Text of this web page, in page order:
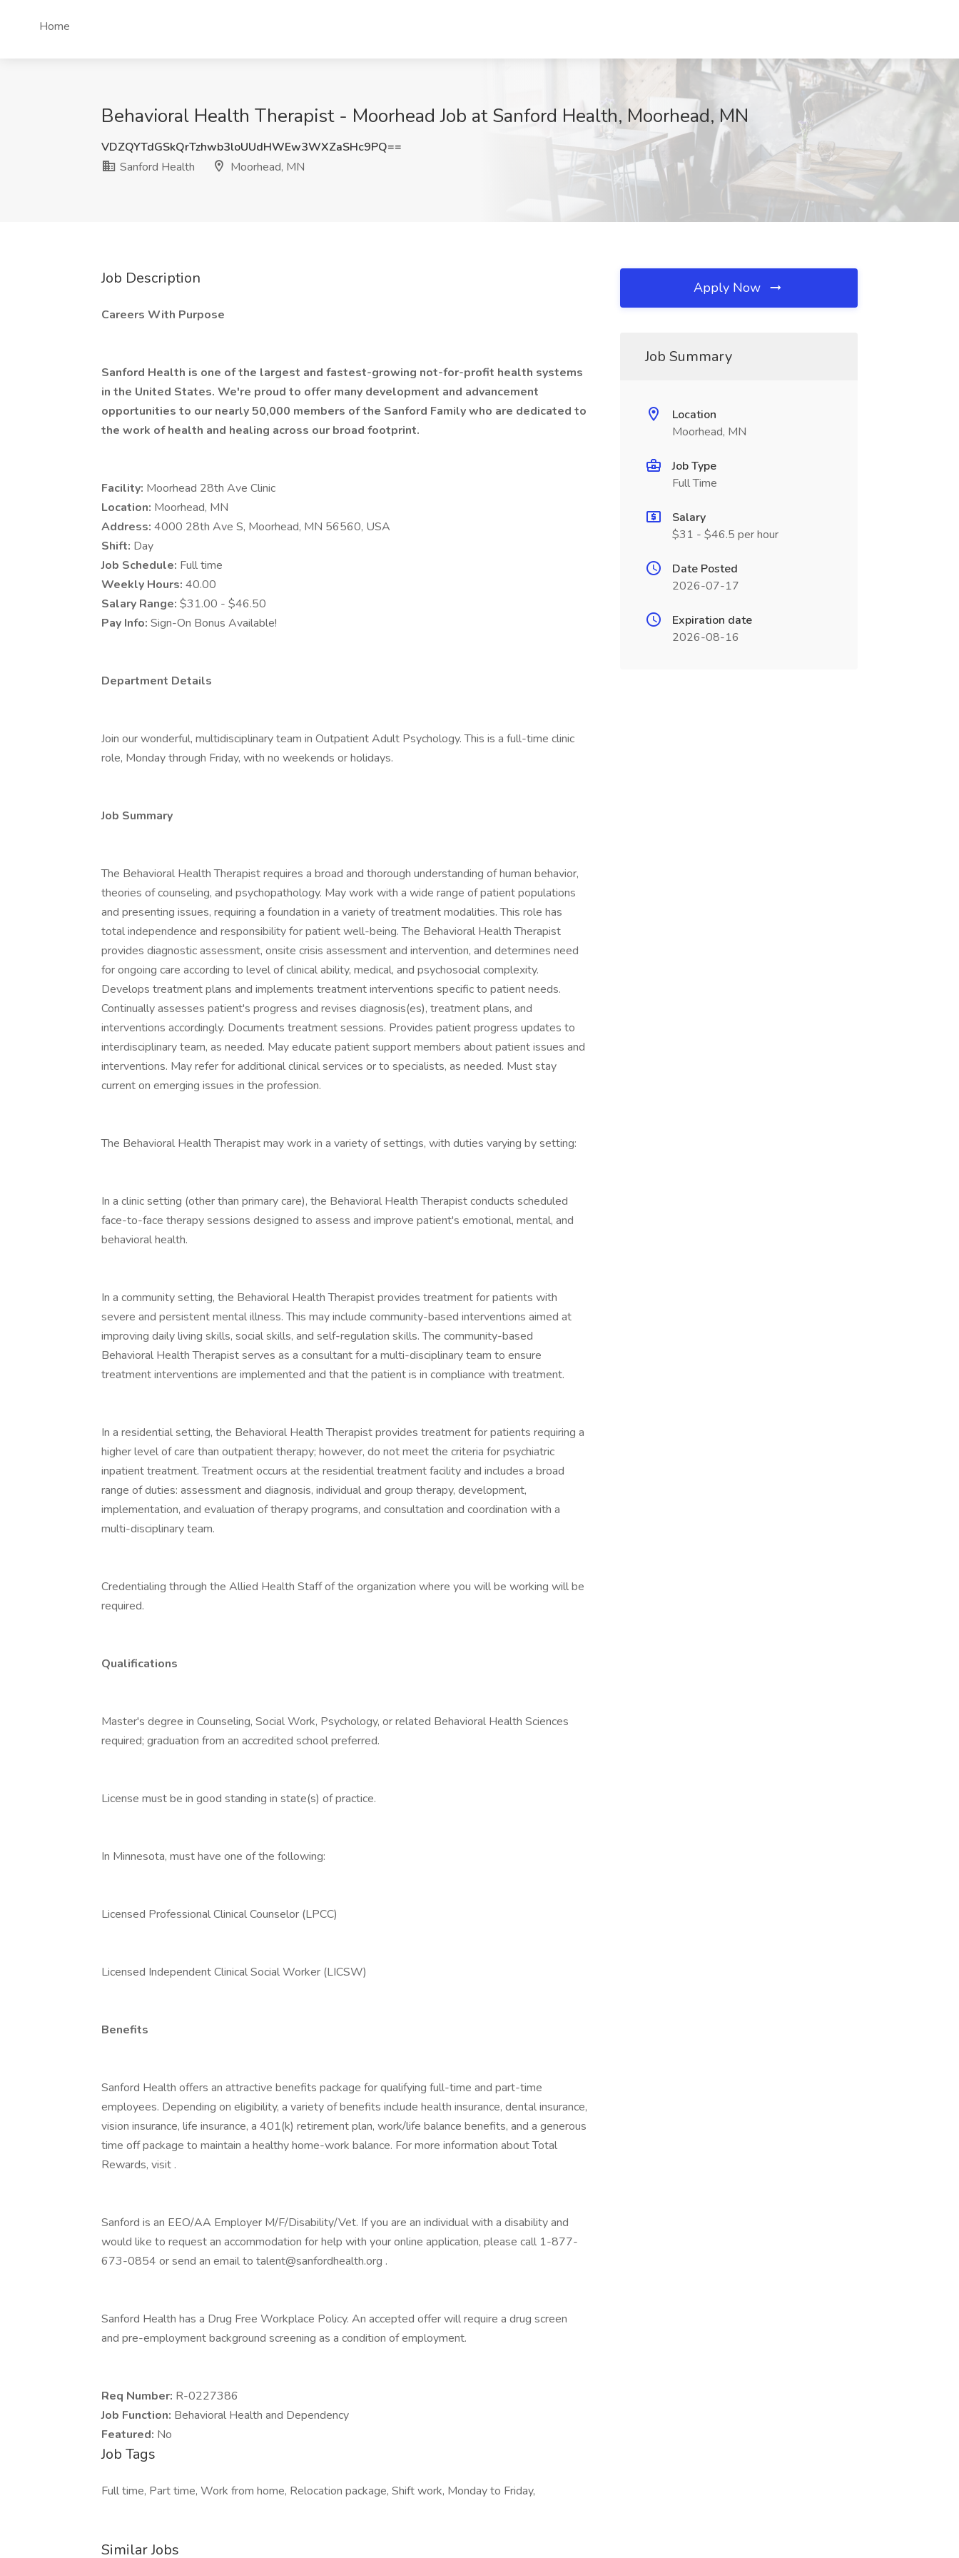
Home
Behavioral Health Therapist - Moorhead Job at Sanford Health, Moorhead, MN
VDZQYTdGSkQrTzhwb3loUUdHWEw3WXZaSHc9PQ==
Sanford Health
Moorhead, MN
Job Description
Careers With Purpose
Sanford Health is one of the largest and fastest-growing not-for-profit health systems
in the United States. We're proud to offer many development and advancement
opportunities to our nearly 50,000 members of the Sanford Family who are dedicated to
the work of health and healing across our broad footprint.
Facility: Moorhead 28th Ave Clinic
Location: Moorhead, MN
Address: 4000 28th Ave S, Moorhead, MN 56560, USA
Shift: Day
Job Schedule: Full time
Weekly Hours: 40.00
Salary Range: $31.00 - $46.50
Pay Info: Sign-On Bonus Available!
Department Details
Join our wonderful, multidisciplinary team in Outpatient Adult Psychology. This is a full-time clinic
role, Monday through Friday, with no weekends or holidays.
Job Summary
The Behavioral Health Therapist requires a broad and thorough understanding of human behavior,
theories of counseling, and psychopathology. May work with a wide range of patient populations
and presenting issues, requiring a foundation in a variety of treatment modalities. This role has
total independence and responsibility for patient well-being. The Behavioral Health Therapist
provides diagnostic assessment, onsite crisis assessment and intervention, and determines need
for ongoing care according to level of clinical ability, medical, and psychosocial complexity.
Develops treatment plans and implements treatment interventions specific to patient needs.
Continually assesses patient's progress and revises diagnosis(es), treatment plans, and
interventions accordingly. Documents treatment sessions. Provides patient progress updates to
interdisciplinary team, as needed. May educate patient support members about patient issues and
interventions. May refer for additional clinical services or to specialists, as needed. Must stay
current on emerging issues in the profession.
The Behavioral Health Therapist may work in a variety of settings, with duties varying by setting:
In a clinic setting (other than primary care), the Behavioral Health Therapist conducts scheduled
face-to-face therapy sessions designed to assess and improve patient's emotional, mental, and
behavioral health.
In a community setting, the Behavioral Health Therapist provides treatment for patients with
severe and persistent mental illness. This may include community-based interventions aimed at
improving daily living skills, social skills, and self-regulation skills. The community-based
Behavioral Health Therapist serves as a consultant for a multi-disciplinary team to ensure
treatment interventions are implemented and that the patient is in compliance with treatment.
In a residential setting, the Behavioral Health Therapist provides treatment for patients requiring a
higher level of care than outpatient therapy; however, do not meet the criteria for psychiatric
inpatient treatment. Treatment occurs at the residential treatment facility and includes a broad
range of duties: assessment and diagnosis, individual and group therapy, development,
implementation, and evaluation of therapy programs, and consultation and coordination with a
multi-disciplinary team.
Credentialing through the Allied Health Staff of the organization where you will be working will be
required.
Qualifications
Master's degree in Counseling, Social Work, Psychology, or related Behavioral Health Sciences
required; graduation from an accredited school preferred.
License must be in good standing in state(s) of practice.
In Minnesota, must have one of the following:
Licensed Professional Clinical Counselor (LPCC)
Licensed Independent Clinical Social Worker (LICSW)
Benefits
Sanford Health offers an attractive benefits package for qualifying full-time and part-time
employees. Depending on eligibility, a variety of benefits include health insurance, dental insurance,
vision insurance, life insurance, a 401(k) retirement plan, work/life balance benefits, and a generous
time off package to maintain a healthy home-work balance. For more information about Total
Rewards, visit .
Sanford is an EEO/AA Employer M/F/Disability/Vet. If you are an individual with a disability and
would like to request an accommodation for help with your online application, please call 1-877-
673-0854 or send an email to talent@sanfordhealth.org .
Sanford Health has a Drug Free Workplace Policy. An accepted offer will require a drug screen
and pre-employment background screening as a condition of employment.
Req Number: R-0227386
Job Function: Behavioral Health and Dependency
Featured: No
Job Tags
Full time, Part time, Work from home, Relocation package, Shift work, Monday to Friday,
Similar Jobs
Apply Now
Job Summary
Location
Moorhead, MN
Job Type
Full Time
Salary
$31 - $46.5 per hour
Date Posted
2026-07-17
Expiration date
2026-08-16